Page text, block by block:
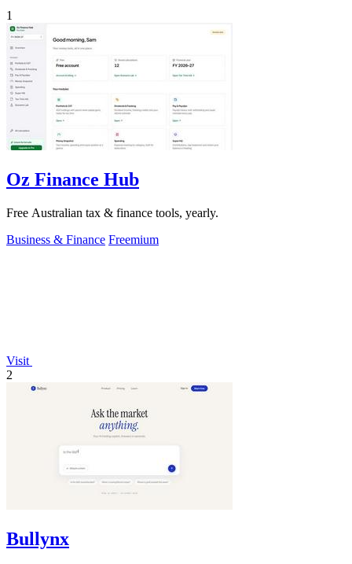
1
Oz Finance Hub
Free Australian tax & finance tools, yearly.
Business & Finance Freemium
Visit
2
Bullynx